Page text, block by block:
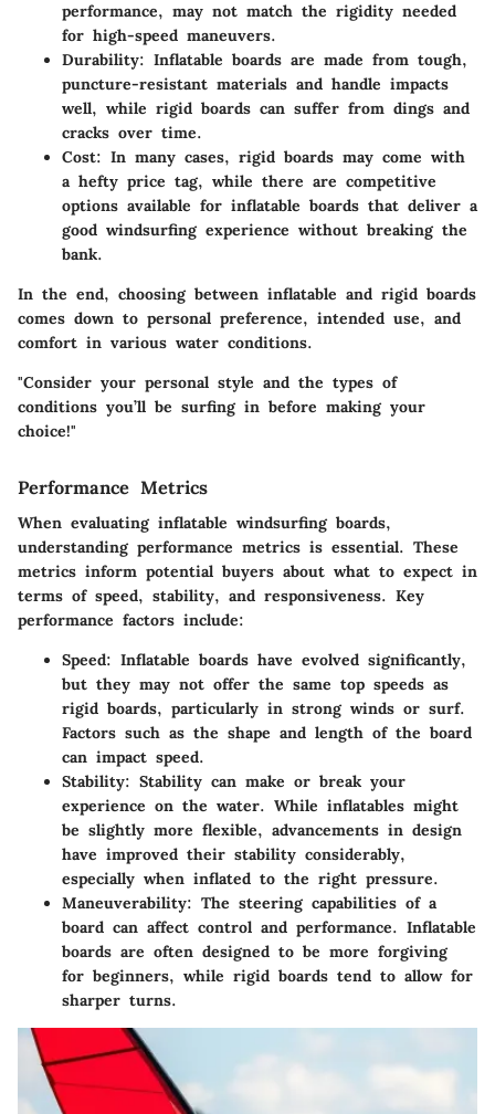
performance, may not match the rigidity needed
for high-speed maneuvers.
Durability: Inflatable boards are made from tough,
puncture-resistant materials and handle impacts
well, while rigid boards can suffer from dings and
cracks over time.
Cost: In many cases, rigid boards may come with
a hefty price tag, while there are competitive
options available for inflatable boards that deliver a
good windsurfing experience without breaking the
bank.
In the end, choosing between inflatable and rigid boards
comes down to personal preference, intended use, and
comfort in various water conditions.
"Consider your personal style and the types of
conditions you’ll be surfing in before making your
choice!"
Performance Metrics
When evaluating inflatable windsurfing boards,
understanding performance metrics is essential. These
metrics inform potential buyers about what to expect in
terms of speed, stability, and responsiveness. Key
performance factors include:
Speed: Inflatable boards have evolved significantly,
but they may not offer the same top speeds as
rigid boards, particularly in strong winds or surf.
Factors such as the shape and length of the board
can impact speed.
Stability: Stability can make or break your
experience on the water. While inflatables might
be slightly more flexible, advancements in design
have improved their stability considerably,
especially when inflated to the right pressure.
Maneuverability: The steering capabilities of a
board can affect control and performance. Inflatable
boards are often designed to be more forgiving
for beginners, while rigid boards tend to allow for
sharper turns.